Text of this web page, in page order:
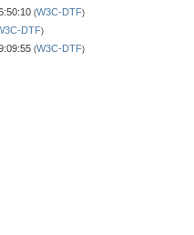
(W3C-DTF)
DTF)
(W3C-DTF)